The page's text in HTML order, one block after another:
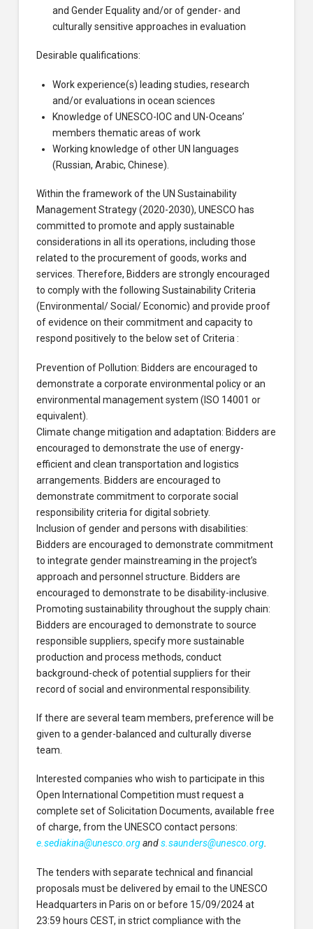
and Gender Equality and/or of gender- and
culturally sensitive approaches in evaluation
Desirable qualifications:
Work experience(s) leading studies, research
and/or evaluations in ocean sciences
Knowledge of UNESCO-IOC and UN-Oceans’
members thematic areas of work
Working knowledge of other UN languages
(Russian, Arabic, Chinese).
Within the framework of the UN Sustainability
Management Strategy (2020-2030), UNESCO has
committed to promote and apply sustainable
considerations in all its operations, including those
related to the procurement of goods, works and
services. Therefore, Bidders are strongly encouraged
to comply with the following Sustainability Criteria
(Environmental/ Social/ Economic) and provide proof
of evidence on their commitment and capacity to
respond positively to the below set of Criteria :
Prevention of Pollution: Bidders are encouraged to
demonstrate a corporate environmental policy or an
environmental management system (ISO 14001 or
equivalent).
Climate change mitigation and adaptation: Bidders are
encouraged to demonstrate the use of energy-
efficient and clean transportation and logistics
arrangements. Bidders are encouraged to
demonstrate commitment to corporate social
responsibility criteria for digital sobriety.
Inclusion of gender and persons with disabilities:
Bidders are encouraged to demonstrate commitment
to integrate gender mainstreaming in the project’s
approach and personnel structure. Bidders are
encouraged to demonstrate to be disability-inclusive.
Promoting sustainability throughout the supply chain:
Bidders are encouraged to demonstrate to source
responsible suppliers, specify more sustainable
production and process methods, conduct
background-check of potential suppliers for their
record of social and environmental responsibility.
If there are several team members, preference will be
given to a gender-balanced and culturally diverse
team.
Interested companies who wish to participate in this
Open International Competition must request a
complete set of Solicitation Documents, available free
of charge, from the UNESCO contact persons:
e.sediakina@unesco.organds.saunders@unesco.org.
The tenders with separate technical and financial
proposals must be delivered by email to the UNESCO
Headquarters in Paris on or before 15/09/2024 at
23:59 hours CEST, in strict compliance with the